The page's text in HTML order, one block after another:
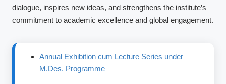
dialogue, inspires new ideas, and strengthens the institute’s
commitment to academic excellence and global engagement.
Annual Exhibition cum Lecture Series under
M.Des. Programme